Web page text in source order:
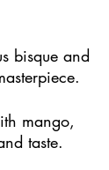
bisque and
mango,
taste.